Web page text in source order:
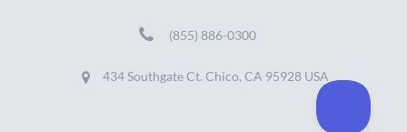
(855) 886-0300
434 Southgate Ct. Chico, CA 95928 USA